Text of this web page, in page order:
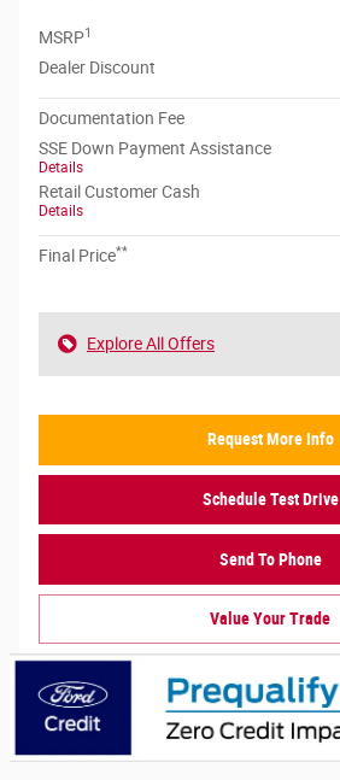
MSRP1
Dealer Discount
Documentation Fee
SSE Down Payment Assistance
Details
Retail Customer Cash
Details
Final Price**
Explore All Offers
Request More Info
Schedule Test Drive
Send To Phone
Value Your Trade